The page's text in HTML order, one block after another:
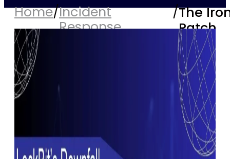
Home/Incident
Response
/The
Patch